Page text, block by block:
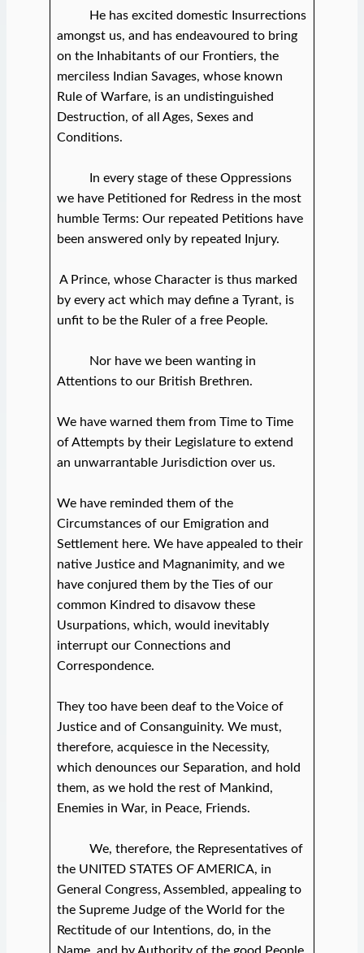
He has excited domestic Insurrections
amongst us, and has endeavoured to bring
on the Inhabitants of our Frontiers, the
merciless Indian Savages, whose known
Rule of Warfare, is an undistinguished
Destruction, of all Ages, Sexes and
Conditions.
In every stage of these Oppressions
we have Petitioned for Redress in the most
humble Terms: Our repeated Petitions have
been answered only by repeated Injury.
A Prince, whose Character is thus marked
by every act which may define a Tyrant, is
unfit to be the Ruler of a free People.
Nor have we been wanting in
Attentions to our British Brethren.
We have warned them from Time to Time
of Attempts by their Legislature to extend
an unwarrantable Jurisdiction over us.
We have reminded them of the
Circumstances of our Emigration and
Settlement here. We have appealed to their
native Justice and Magnanimity, and we
have conjured them by the Ties of our
common Kindred to disavow these
Usurpations, which, would inevitably
interrupt our Connections and
Correspondence.
They too have been deaf to the Voice of
Justice and of Consanguinity. We must,
therefore, acquiesce in the Necessity,
which denounces our Separation, and hold
them, as we hold the rest of Mankind,
Enemies in War, in Peace, Friends.
We, therefore, the Representatives of
the UNITED STATES OF AMERICA, in
General Congress, Assembled, appealing to
the Supreme Judge of the World for the
Rectitude of our Intentions, do, in the
Name, and by Authority of the good People